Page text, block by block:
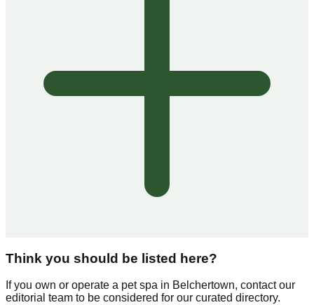
Think you should be listed here?
If you own or operate a pet spa in Belchertown, contact our
editorial team to be considered for our curated directory.